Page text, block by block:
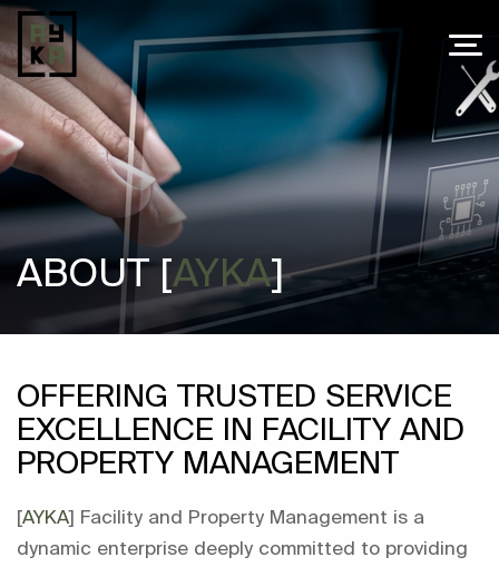
ABOUT [AYKA]
OFFERING TRUSTED SERVICE
EXCELLENCE IN FACILITY AND
PROPERTY MANAGEMENT
[AYKA] Facility and Property Management is a
dynamic enterprise deeply committed to providing